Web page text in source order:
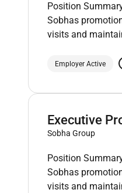
Position
Sobhas
visits and
Employer Active
Executive
Sobha Group
Position
Sobhas
visits and